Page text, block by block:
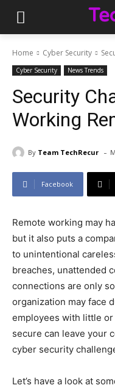
Home Cyber Security
Cyber Security News Trends
Security
Working
By Team TechRecur -
Facebook
Remote working may
but it also puts a
to unintentional
breaches, unattended
connections are only
organization may face
employees with little
secure can leave your
cyber security
Let’s have a look at